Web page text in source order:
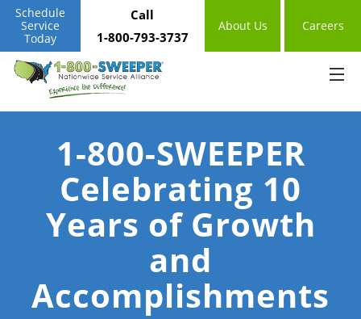
Schedule
Service
Today
Call
1-800-793-3737
About Us Careers
1-800-SWEEPER
Celebrating 10
Years of Growth
and
Accomplishments